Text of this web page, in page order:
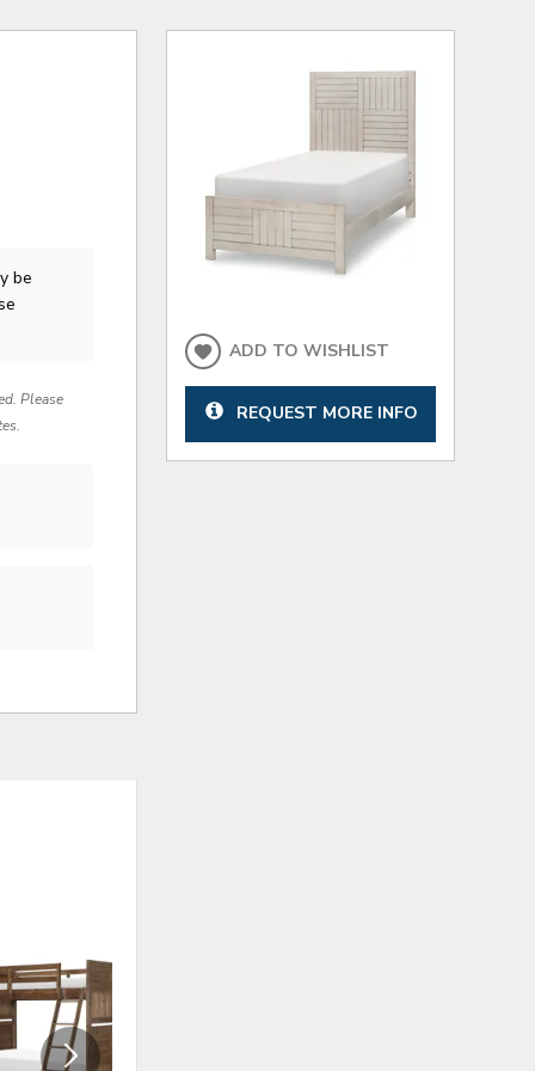
be
Please
ADD TO WISHLIST
REQUEST MORE INFO